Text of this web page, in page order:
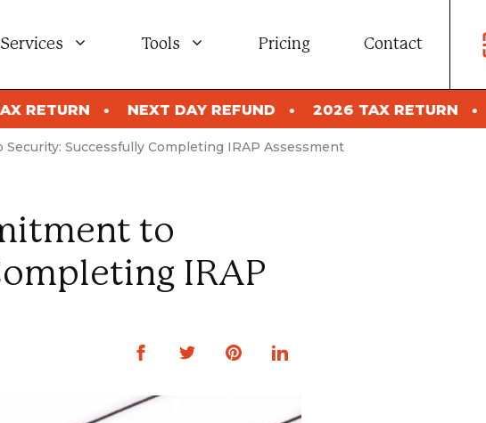
Services Tools Pricing Contact
DAY REFUND 2026 TAX RETURN NEXT DAY REFUND
Security: Successfully Completing IRAP Assessment
to
IRAP